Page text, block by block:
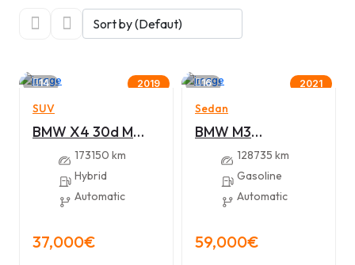
14 2019
SUV
BMW X4 30d M
173150 km
Hybrid
Automatic
37,000€
16 2021
Sedan
BMW M3
Competition 510hp
128735 km
Gasoline
Automatic
59,000€